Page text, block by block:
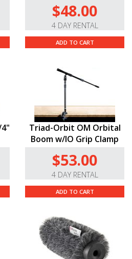
$48.00
4 DAY RENTAL
ADD TO CART
Triad-Orbit OM Orbital
Boom w/IO Grip Clamp
$53.00
4 DAY RENTAL
ADD TO CART